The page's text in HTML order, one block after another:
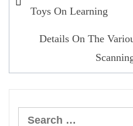
navigation
Toys On Learning
Details On The
Search